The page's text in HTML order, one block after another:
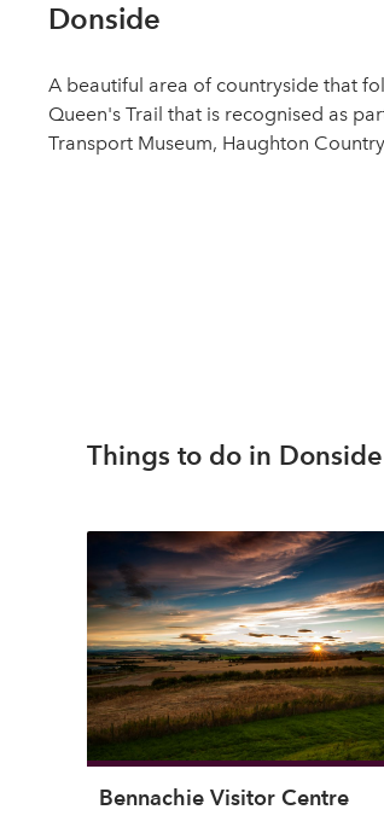
Donside
A beautiful area of countryside that
Queen's Trail that is recognised as
Transport Museum, Haughton
Things to do in Donside
Bennachie Visitor Centre